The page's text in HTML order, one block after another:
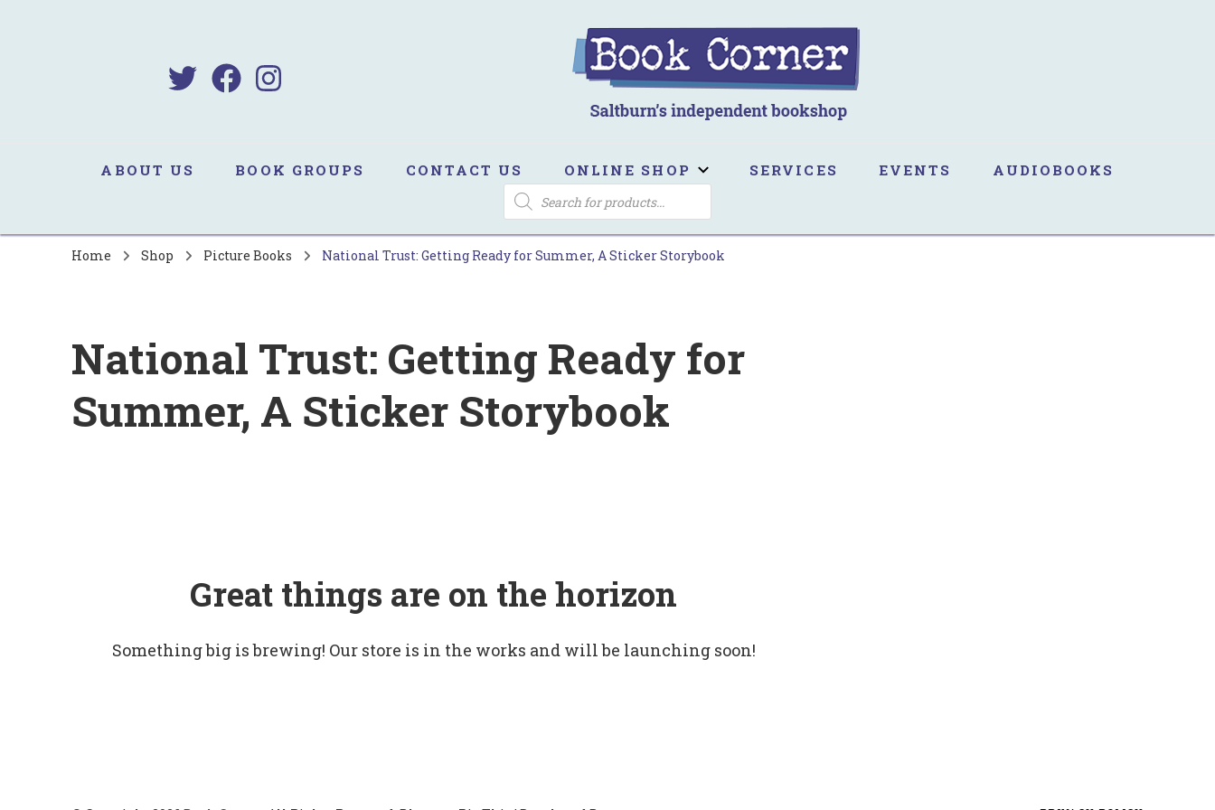
ABOUT US BOOK GROUPS CONTACT US ONLINE SHOP SERVICES EVENTS AUDIOBOOKS
PRODUCTS
SEARCH
Home Shop Picture Books National Trust: Getting Ready for Summer, A Sticker Storybook
National Trust: Getting Ready for
Summer, A Sticker Storybook
Great things are on the horizon
Something big is brewing! Our store is in the works and will be launching soon!